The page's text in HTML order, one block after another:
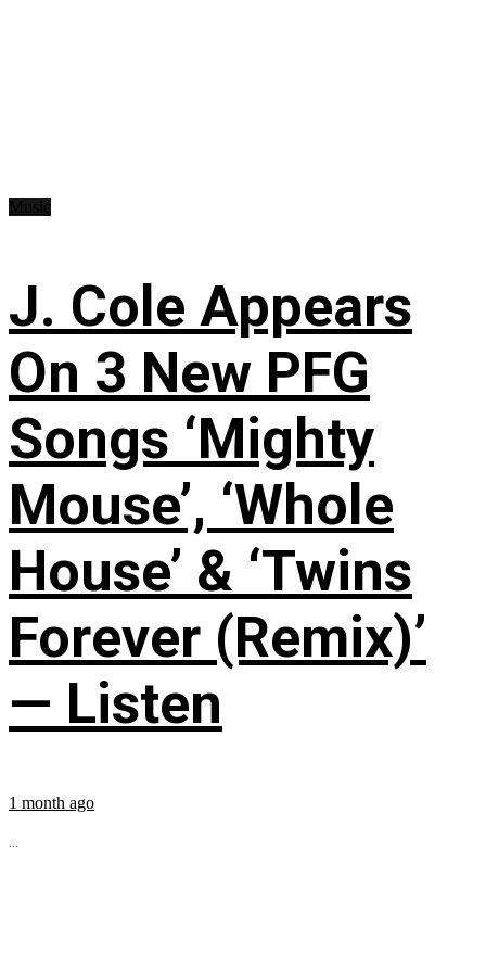
J. Cole Appears
On 3 New PFG
Songs ‘Mighty
Mouse’, ‘Whole
House’ & ‘Twins
Forever (Remix)’
— Listen
1 month ago
...